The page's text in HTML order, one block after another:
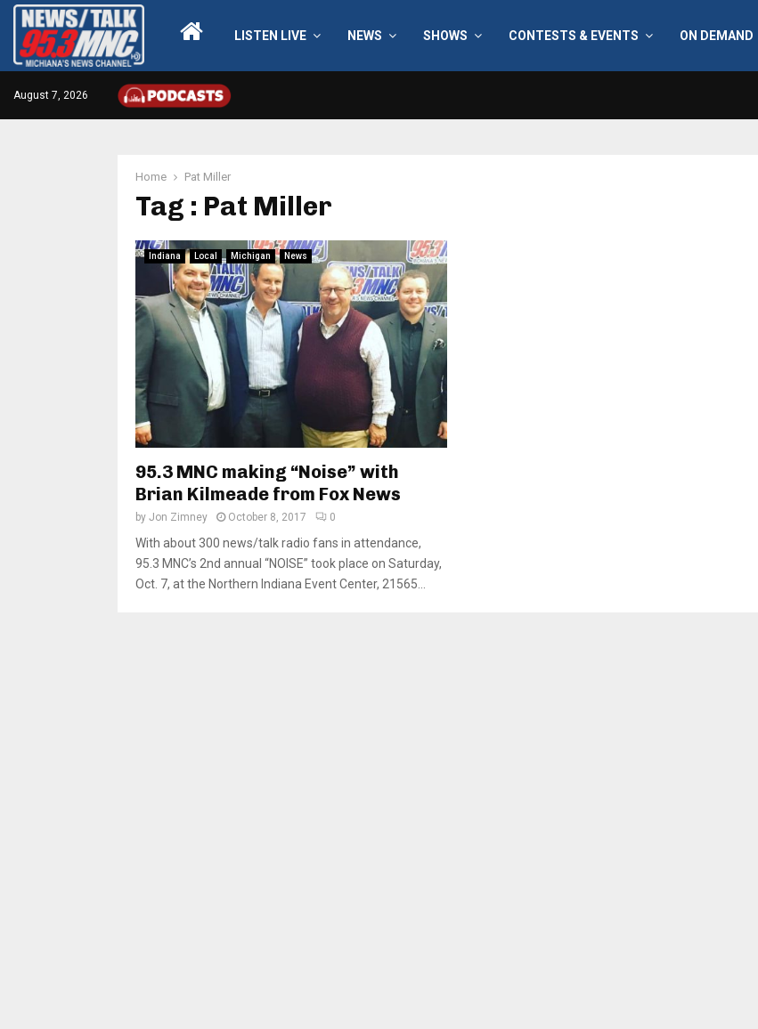
LISTEN LIVE NEWS SHOWS CONTESTS & EVENTS ON DEMAND
August 7, 2026
Home Pat Miller
Tag : Pat Miller
Indiana Local Michigan News
95.3 MNC making “Noise” with
Brian Kilmeade from Fox News
by Jon Zimney October 8, 2017 0
With about 300 news/talk radio fans in attendance,
95.3 MNC’s 2nd annual “NOISE” took place on Saturday,
Oct. 7, at the Northern Indiana Event Center, 21565...